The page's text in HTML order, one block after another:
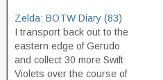
and Lynel bows, and so
has earned its slot in…
Zelda: BOTW Diary (83)
I transport back out to the
eastern edge of Gerudo
and collect 30 more Swift
Violets over the course of